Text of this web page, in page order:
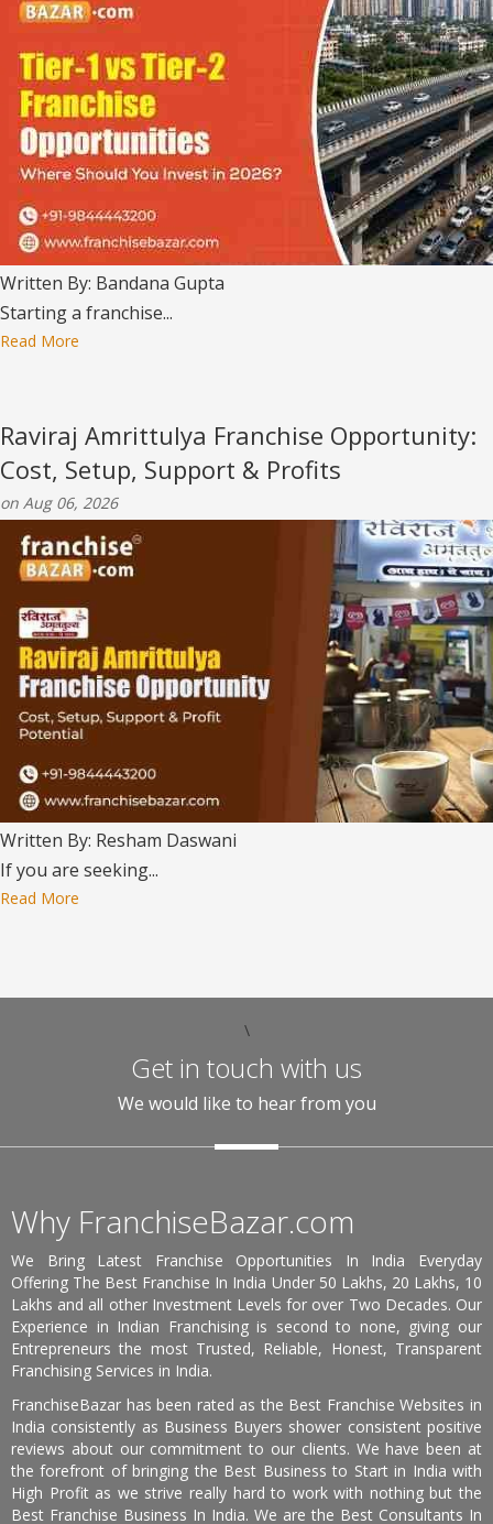
Written By: Bandana Gupta
Starting a franchise...
Read More
Raviraj Amrittulya Franchise Opportunity:
Cost, Setup, Support & Profits
on Aug 06, 2026
Written By: Resham Daswani
If you are seeking...
Read More
\
Get in touch with us
We would like to hear from you
Why FranchiseBazar.com
We Bring Latest Franchise Opportunities In India Everyday
Offering The Best Franchise In India Under 50 Lakhs, 20 Lakhs, 10
Lakhs and all other Investment Levels for over Two Decades. Our
Experience in Indian Franchising is second to none, giving our
Entrepreneurs the most Trusted, Reliable, Honest, Transparent
Franchising Services in India.
FranchiseBazar has been rated as the Best Franchise Websites in
India consistently as Business Buyers shower consistent positive
reviews about our commitment to our clients. We have been at
the forefront of bringing the Best Business to Start in India with
High Profit as we strive really hard to work with nothing but the
Best Franchise Business In India. We are the Best Consultants In